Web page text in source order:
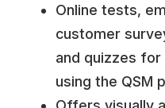
Online tests,
customer
and quizzes for
using the QSM